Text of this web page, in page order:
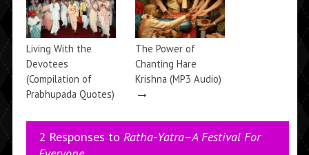
Living With the
Devotees
(Compilation of
Prabhupada Quotes)
The Power of
Chanting Hare
Krishna (MP3 Audio)
→
2 Responses to Ratha-Yatra–A Festival For